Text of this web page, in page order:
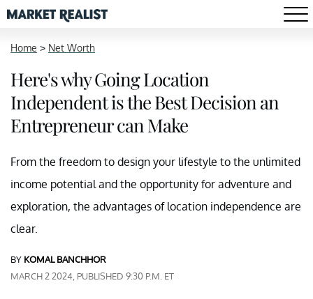
Home > Net Worth
Here's why Going Location
Independent is the Best Decision an
Entrepreneur can Make
From the freedom to design your lifestyle to the unlimited
income potential and the opportunity for adventure and
exploration, the advantages of location independence are
clear.
BY KOMAL BANCHHOR
MARCH 2 2024, PUBLISHED 9:30 P.M. ET